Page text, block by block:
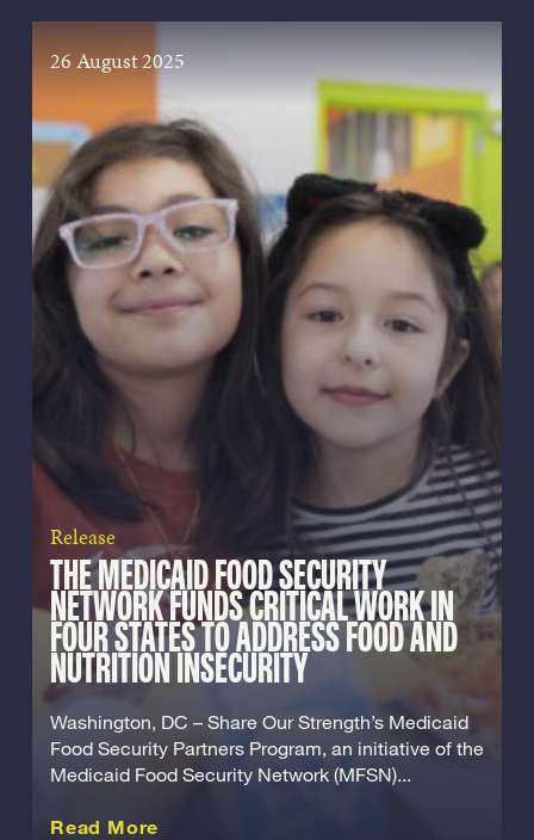
26 August 2025
Release
THE MEDICAID FOOD SECURITY
NETWORK FUNDS CRITICAL WORK IN
FOUR STATES TO ADDRESS FOOD AND
NUTRITION INSECURITY
Washington, DC – Share Our Strength’s Medicaid
Food Security Partners Program, an initiative of the
Medicaid Food Security Network (MFSN)...
Read More